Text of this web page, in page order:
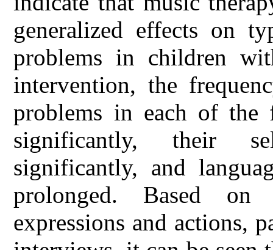
generalized effects on
problems in children
intervention, the
problems in each of the
significantly, their
significantly, and
prolonged. Based
expressions and actions,